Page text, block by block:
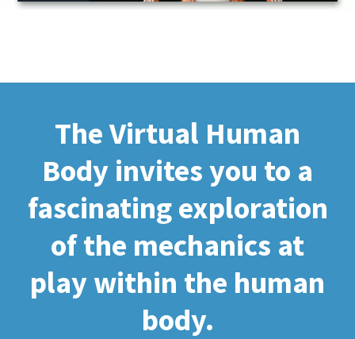
The Virtual Human
Body invites you to a
fascinating exploration
of the mechanics at
play within the human
body.